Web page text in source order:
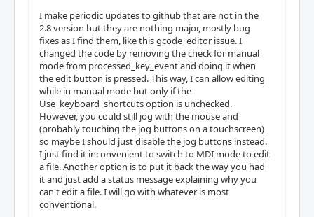
I make periodic updates to github that are not in the
2.8 version but they are nothing major, mostly bug
fixes as I find them, like this gcode_editor issue. I
changed the code by removing the check for manual
mode from processed_key_event and doing it when
the edit button is pressed. This way, I can allow editing
while in manual mode but only if the
Use_keyboard_shortcuts option is unchecked.
However, you could still jog with the mouse and
(probably touching the jog buttons on a touchscreen)
so maybe I should just disable the jog buttons instead.
I just find it inconvenient to switch to MDI mode to edit
a file. Another option is to put it back the way you had
it and just add a status message explaining why you
can't edit a file. I will go with whatever is most
conventional.